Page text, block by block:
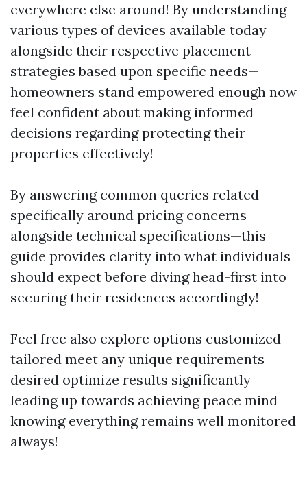
everywhere else around! By understanding
various types of devices available today
alongside their respective placement
strategies based upon specific needs—
homeowners stand empowered enough now
feel confident about making informed
decisions regarding protecting their
properties effectively!
By answering common queries related
specifically around pricing concerns
alongside technical specifications—this
guide provides clarity into what individuals
should expect before diving head-first into
securing their residences accordingly!
Feel free also explore options customized
tailored meet any unique requirements
desired optimize results significantly
leading up towards achieving peace mind
knowing everything remains well monitored
always!